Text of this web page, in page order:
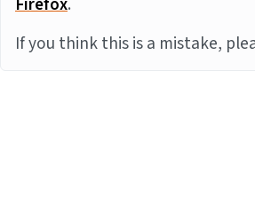
If you think this is a mistake,